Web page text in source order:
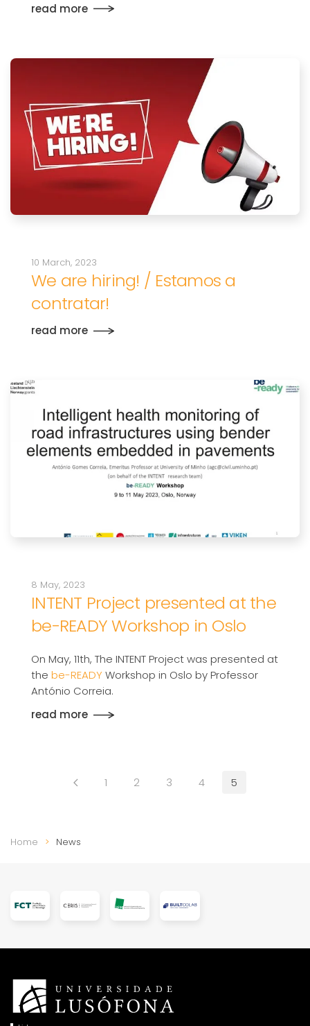
read more
10 March, 2023
We are hiring! / Estamos a
contratar!
read more
8 May, 2023
INTENT Project presented at the
be-READY Workshop in Oslo
On May, 11th, The INTENT Project was presented at
the be-READY Workshop in Oslo by Professor
António Correia.
read more
1 2 3 4 5
Home News